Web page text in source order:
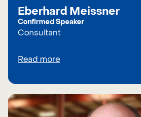
Eberhard Meissner
Confirmed Speaker
Consultant
Read more